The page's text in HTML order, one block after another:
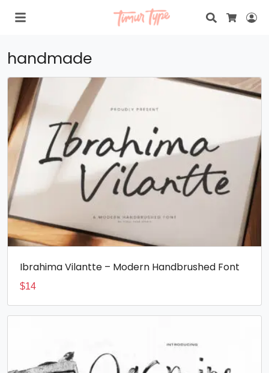
Search
handmade
Ibrahima Vilantte – Modern Handbrushed Font
$14